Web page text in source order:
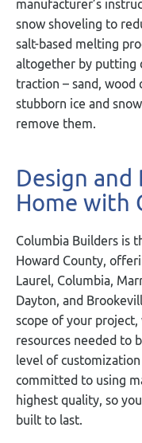
manufacturer’s
snow shoveling to
salt-based melting
altogether by putting
traction – sand, wood
stubborn ice and
remove them.
Design and
Home with
Columbia Builders is
Howard County,
Laurel, Columbia,
Dayton, and
scope of your project,
resources needed to
level of
committed to using
highest quality, so
built to last.